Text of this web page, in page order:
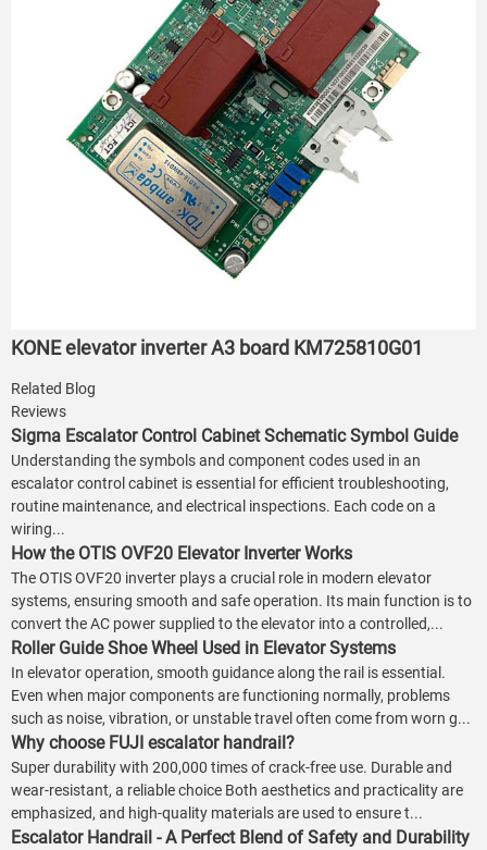
KONE elevator inverter A3 board KM725810G01
Related Blog
Reviews
Sigma Escalator Control Cabinet Schematic Symbol Guide
Understanding the symbols and component codes used in an
escalator control cabinet is essential for efficient troubleshooting,
routine maintenance, and electrical inspections. Each code on a
wiring...
How the OTIS OVF20 Elevator Inverter Works
The OTIS OVF20 inverter plays a crucial role in modern elevator
systems, ensuring smooth and safe operation. Its main function is to
convert the AC power supplied to the elevator into a controlled,...
Roller Guide Shoe Wheel Used in Elevator Systems
In elevator operation, smooth guidance along the rail is essential.
Even when major components are functioning normally, problems
such as noise, vibration, or unstable travel often come from worn g...
Why choose FUJI escalator handrail?
Super durability with 200,000 times of crack-free use. Durable and
wear-resistant, a reliable choice Both aesthetics and practicality are
emphasized, and high-quality materials are used to ensure t...
Escalator Handrail - A Perfect Blend of Safety and Durability